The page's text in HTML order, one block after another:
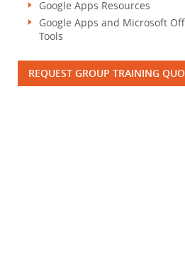
Google Apps Resources
Google Apps and Microsoft
Tools
REQUEST GROUP TRAINING